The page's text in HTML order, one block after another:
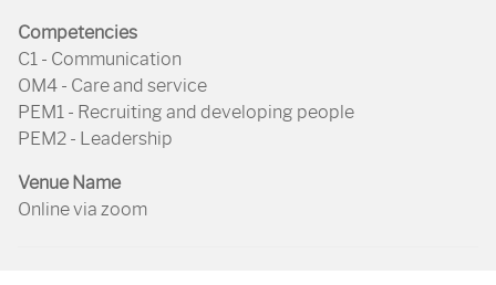
Competencies
C1 - Communication
OM4 - Care and service
PEM1 - Recruiting and developing people
PEM2 - Leadership
Venue Name
Online via zoom